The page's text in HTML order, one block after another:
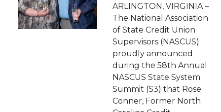
ARLINGTON, VIRGINIA –
The National Association
of State Credit Union
Supervisors (NASCUS)
proudly announced
during the 58th Annual
NASCUS State System
Summit (S3) that Rose
Conner, Former North